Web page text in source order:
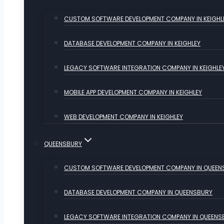
CUSTOM SOFTWARE DEVELOPMENT COMPANY IN
DATABASE DEVELOPMENT COMPANY IN KEIGHLEY
LEGACY SOFTWARE INTEGRATION COMPANY IN
MOBILE APP DEVELOPMENT COMPANY IN KEIGHLEY
WEB DEVELOPMENT COMPANY IN KEIGHLEY
QUEENSBURY
CUSTOM SOFTWARE DEVELOPMENT COMPANY IN
DATABASE DEVELOPMENT COMPANY IN QUEENSBURY
LEGACY SOFTWARE INTEGRATION COMPANY IN